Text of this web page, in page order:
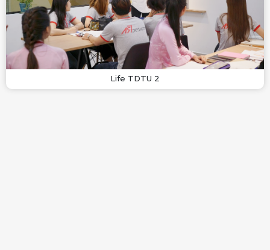
Life TDTU 2